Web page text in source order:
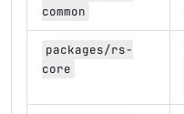
common
packages/rs-
core